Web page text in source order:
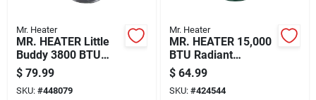
Mr. Heater
MR. HEATER Little
Buddy 3800 BTU
Radiant Propane
Heater
$ 79.99
SKU: #448079
Mr. Heater
MR. HEATER 15,000
BTU Radiant
Portable Tank Top
Propane Heater
$ 64.99
SKU: #424544